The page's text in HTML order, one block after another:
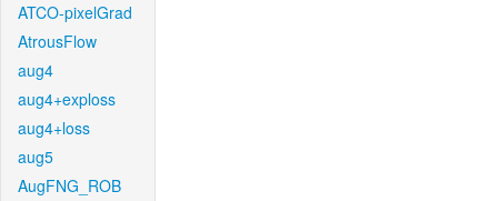
ATCO-pixelGrad
AtrousFlow
aug4
aug4+exploss
aug4+loss
aug5
AugFNG_ROB